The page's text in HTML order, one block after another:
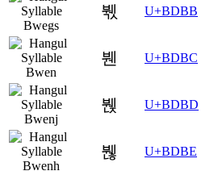
붻 U+BDBB
붼 U+BDBC
붽 U+BDBD
붾 U+BDBE